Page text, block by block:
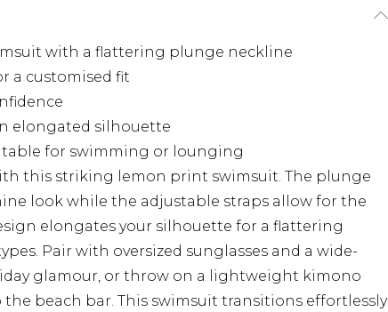
with a flattering plunge neckline
a customised fit
elongated silhouette
for swimming or lounging
this striking lemon print swimsuit. The plunge
look while the adjustable straps allow for the
elongates your silhouette for a flattering
Pair with oversized sunglasses and a wide-
glamour, or throw on a lightweight kimono
beach bar. This swimsuit transitions effortlessly